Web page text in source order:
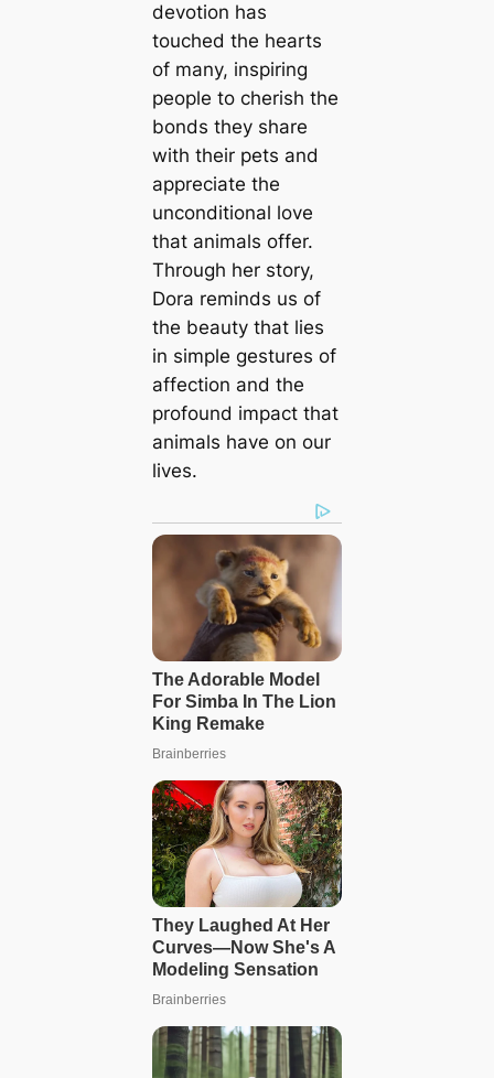
devotion has
touched the hearts
of many, inspiring
people to cherish the
bonds they share
with their pets and
appreciate the
unconditional love
that animals offer.
Through her story,
Dora reminds us of
the beauty that lies
in simple gestures of
affection and the
profound impact that
animals have on our
lives.